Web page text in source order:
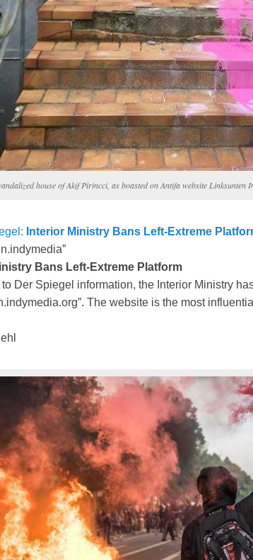
house of Akif Pirincci, as boasted on Antifa website Linksunten
Interior Ministry Bans Left-Extreme
Bans Left-Extreme Platform
Der Spiegel information, the Interior Ministry
The website is the most